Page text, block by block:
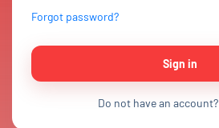
Forgot password?
Sign in
Do not have an account?